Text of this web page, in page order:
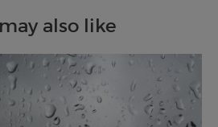
also like